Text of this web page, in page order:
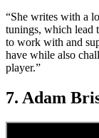
“She writes with a
tunings, which lead
to work with and
have while also
player.”
7. Adam